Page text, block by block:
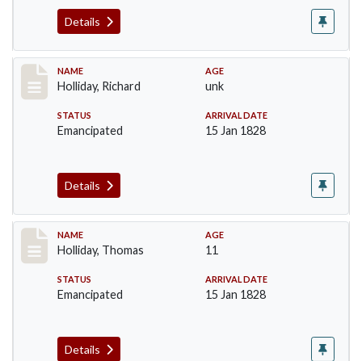
Details
Record #141
NAME
Holliday, Richard
AGE
unk
STATUS
Emancipated
ARRIVAL DATE
15 Jan 1828
Details
Record #142
NAME
Holliday, Thomas
AGE
11
STATUS
Emancipated
ARRIVAL DATE
15 Jan 1828
Details